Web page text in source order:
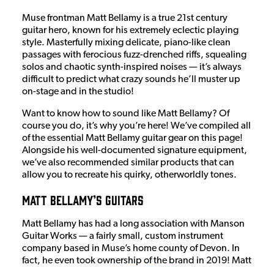
Muse frontman Matt Bellamy is a true 21st century
guitar hero, known for his extremely eclectic playing
style. Masterfully mixing delicate, piano-like clean
passages with ferocious fuzz-drenched riffs, squealing
solos and chaotic synth-inspired noises — it’s always
difficult to predict what crazy sounds he’ll muster up
on-stage and in the studio!
Want to know how to sound like Matt Bellamy? Of
course you do, it’s why you’re here! We’ve compiled all
of the essential Matt Bellamy guitar gear on this page!
Alongside his well-documented signature equipment,
we’ve also recommended similar products that can
allow you to recreate his quirky, otherworldly tones.
Matt Bellamy’s Guitars
Matt Bellamy has had a long association with Manson
Guitar Works — a fairly small, custom instrument
company based in Muse’s home county of Devon. In
fact, he even took ownership of the brand in 2019! Matt